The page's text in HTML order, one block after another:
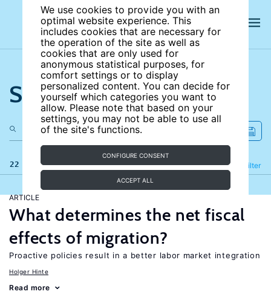
We use cookies to provide you with an
optimal website experience. This
includes cookies that are necessary for
the operation of the site as well as
cookies that are only used for
anonymous statistical purposes, for
comfort settings or to display
personalized content. You can decide for
yourself which categories you want to
allow. Please note that based on your
settings, you may not be able to use all
of the site's functions.
CONFIGURE CONSENT
ACCEPT ALL
Search the site
22 results Filter
Refine
ARTICLE
What determines the net fiscal
effects of migration?
Proactive policies result in a better labor market integration
Holger Hinte
Read more